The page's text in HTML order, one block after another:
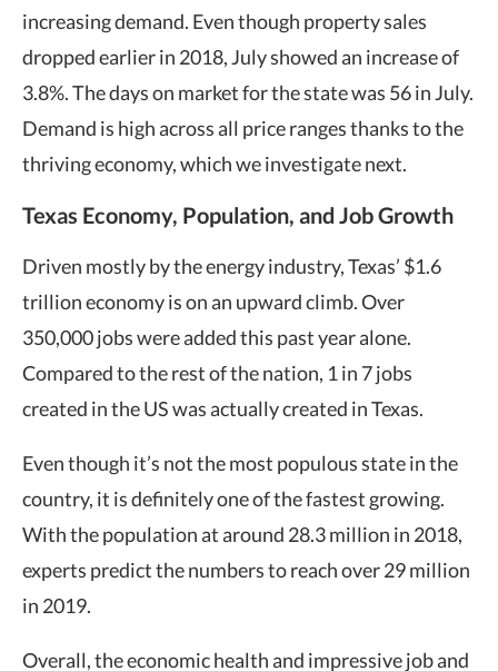
increasing demand. Even though property sales
dropped earlier in 2018, July showed an increase of
3.8%. The days on market for the state was 56 in July.
Demand is high across all price ranges thanks to the
thriving economy, which we investigate next.
Texas Economy, Population, and Job Growth
Driven mostly by the energy industry, Texas’ $1.6
trillion economy is on an upward climb. Over
350,000 jobs were added this past year alone.
Compared to the rest of the nation, 1 in 7 jobs
created in the US was actually created in Texas.
Even though it’s not the most populous state in the
country, it is definitely one of the fastest growing.
With the population at around 28.3 million in 2018,
experts predict the numbers to reach over 29 million
in 2019.
Overall, the economic health and impressive job and